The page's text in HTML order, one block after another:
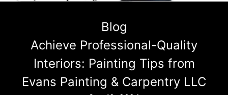
Blog
Achieve Professional-Quality
Interiors: Painting Tips from
Evans Painting & Carpentry LLC
Sep 19, 2024